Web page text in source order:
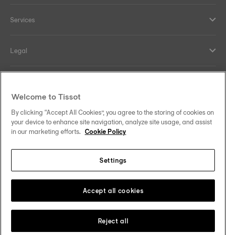
Services
Legal
Our commitments
Follow us on social media
Change country
Welcome to Tissot
By clicking “Accept All Cookies”, you agree to the storing of cookies on
your device to enhance site navigation, analyze site usage, and assist
in our marketing efforts. Cookie Policy
Settings
Reject all
Accept all cookies